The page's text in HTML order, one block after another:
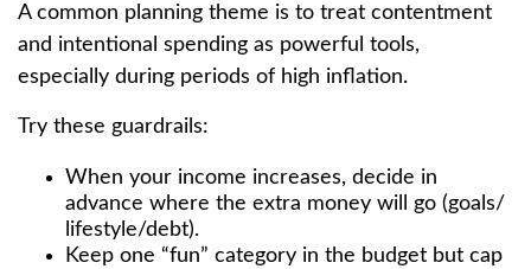
A common planning theme is to treat contentment
and intentional spending as powerful tools,
especially during periods of high inflation.
Try these guardrails:
When your income increases, decide in
advance where the extra money will go (goals/
lifestyle/debt).
Keep one “fun” category in the budget but cap